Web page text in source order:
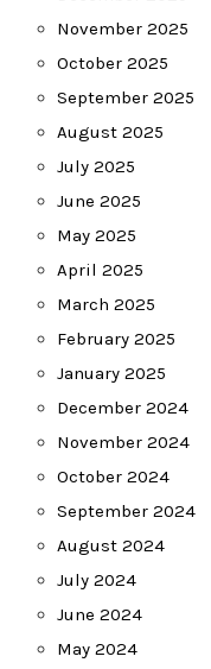
November 2025
October 2025
September 2025
August 2025
July 2025
June 2025
May 2025
April 2025
March 2025
February 2025
January 2025
December 2024
November 2024
October 2024
September 2024
August 2024
July 2024
June 2024
May 2024